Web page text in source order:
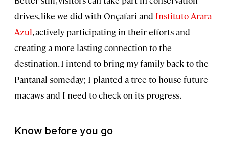
drives, like we did with Onçafari and Instituto Arara
Azul, actively participating in their efforts and
creating a more lasting connection to the
destination. I intend to bring my family back to the
Pantanal someday; I planted a tree to house future
macaws and I need to check on its progress.
Know before you go